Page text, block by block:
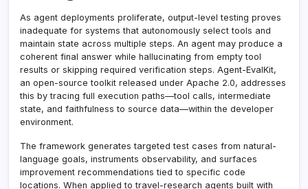
As agent deployments proliferate, output-level testing proves
inadequate for systems that autonomously select tools and
maintain state across multiple steps. An agent may produce a
coherent final answer while hallucinating from empty tool
results or skipping required verification steps. Agent-EvalKit,
an open-source toolkit released under Apache 2.0, addresses
this by tracing full execution paths—tool calls, intermediate
state, and faithfulness to source data—within the developer
environment.
The framework generates targeted test cases from natural-
language goals, instruments observability, and surfaces
improvement recommendations tied to specific code
locations. When applied to travel-research agents built with